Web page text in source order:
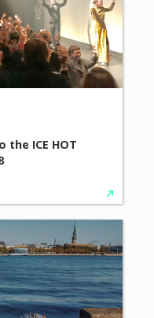
the ICE HOT